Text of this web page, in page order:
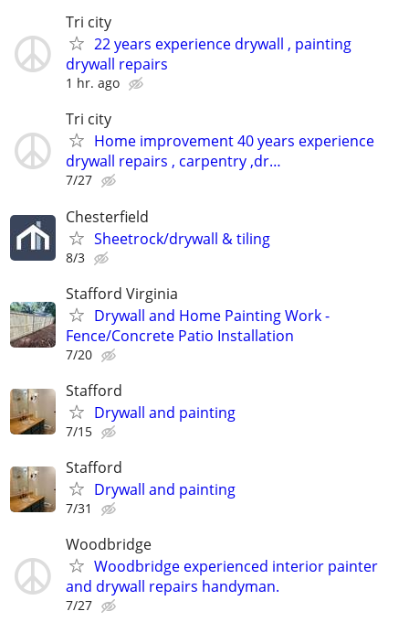
Tri city
22 years experience drywall , painting
drywall repairs
1 hr. ago
Tri city
Home improvement 40 years experience
drywall repairs , carpentry ,dr…
7/27
Chesterfield
Sheetrock/drywall & tiling
8/3
Stafford Virginia
Drywall and Home Painting Work -
Fence/Concrete Patio Installation
7/20
Stafford
Drywall and painting
7/15
Stafford
Drywall and painting
7/31
Woodbridge
Woodbridge experienced interior painter
and drywall repairs handyman.
7/27